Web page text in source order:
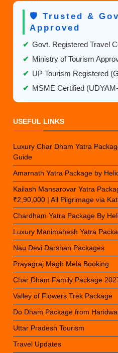
🛡️ Trusted &
Approved
✔ Govt. Registered Travel
✔ Ministry of Tourism
✔ UP Tourism Registered
✔ MSME Certified
USEFUL LINKS
Luxury Char Dham Yatra
Guide
Amarnath Yatra Package by
Kailash Mansarovar Yatra
₹2,90,000 | All Pilgrimage via
Chardham Yatra Package By
Luxury Manimahesh Yatra
Nau Devi Darshan Packages
Prayagraj Magh Mela Booking
Char Dham Family Package
Valley of Flowers Trek Package
Do Dham Package from
Uttar Pradesh Tourism
Travel Updates